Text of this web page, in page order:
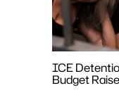
ICE
Budget
Concerns